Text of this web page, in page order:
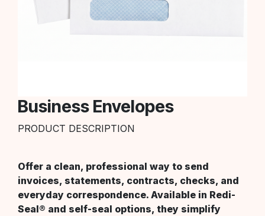
Business Envelopes
PRODUCT DESCRIPTION
Offer a clean, professional way to send
invoices, statements, contracts, checks, and
everyday correspondence. Available in Redi-
Seal® and self-seal options, they simplify